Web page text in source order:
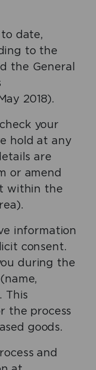
date,
to the
the General
2018).
your
hold at any
are
or amend
within the
information
consent.
during the
This
the process
goods.
and